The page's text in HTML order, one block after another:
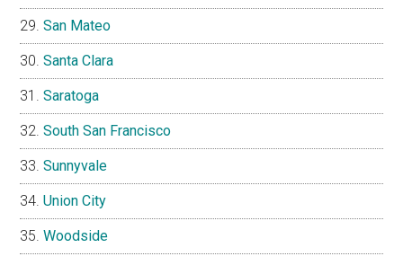
San Mateo
Santa Clara
Saratoga
South San Francisco
Sunnyvale
Union City
Woodside